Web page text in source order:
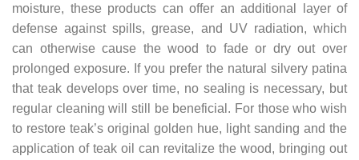
moisture, these products can offer an additional layer of
defense against spills, grease, and UV radiation, which
can otherwise cause the wood to fade or dry out over
prolonged exposure. If you prefer the natural silvery patina
that teak develops over time, no sealing is necessary, but
regular cleaning will still be beneficial. For those who wish
to restore teak’s original golden hue, light sanding and the
application of teak oil can revitalize the wood, bringing out